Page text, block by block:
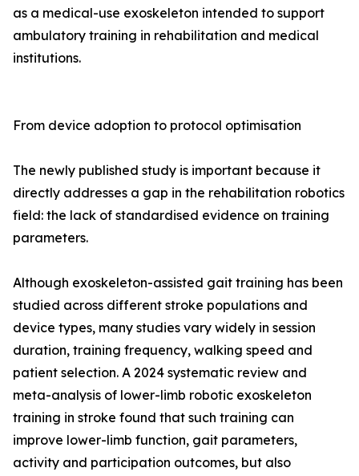
as a medical-use exoskeleton intended to support
ambulatory training in rehabilitation and medical
institutions.
From device adoption to protocol optimisation
The newly published study is important because it
directly addresses a gap in the rehabilitation robotics
field: the lack of standardised evidence on training
parameters.
Although exoskeleton-assisted gait training has been
studied across different stroke populations and
device types, many studies vary widely in session
duration, training frequency, walking speed and
patient selection. A 2024 systematic review and
meta-analysis of lower-limb robotic exoskeleton
training in stroke found that such training can
improve lower-limb function, gait parameters,
activity and participation outcomes, but also